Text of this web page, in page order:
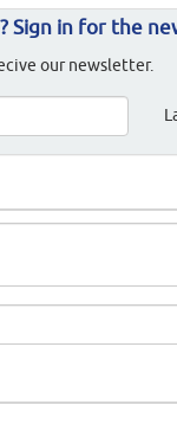
Sign in for the
our newsletter.